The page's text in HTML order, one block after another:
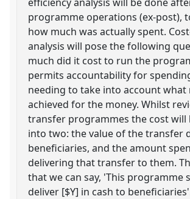
programme operations (ex-post),
how much was actually spent.
analysis will pose the following
much did it cost to run the
permits accountability for
needing to take into account what
achieved for the money. Whilst
transfer programmes the cost will
into two: the value of the transfer
beneficiaries, and the amount
delivering that transfer to them.
that we can say, 'This programme
deliver [$Y] in cash to